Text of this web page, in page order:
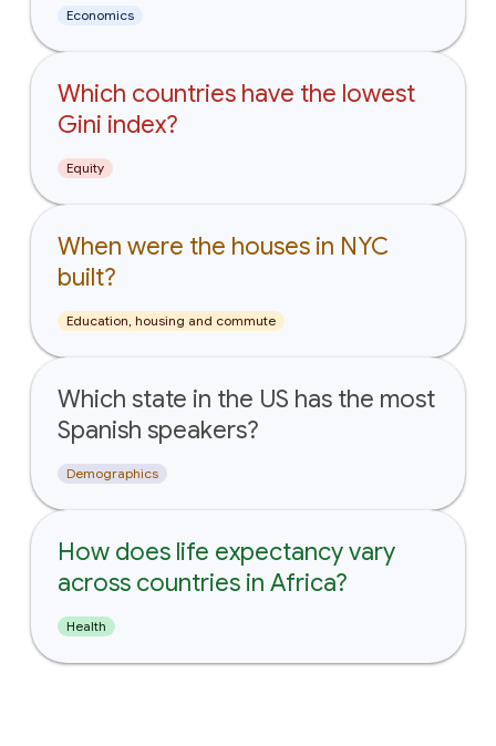
Economics
Which countries have the lowest
Gini index?
Equity
When were the houses in NYC
built?
Education, housing and commute
Which state in the US has the most
Spanish speakers?
Demographics
How does life expectancy vary
across countries in Africa?
Health